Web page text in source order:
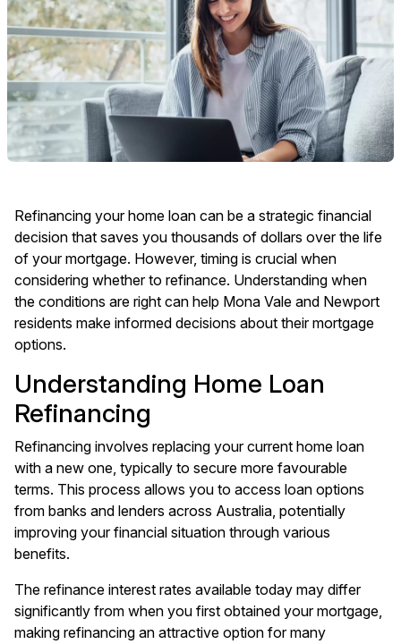
Refinancing your home loan can be a strategic financial
decision that saves you thousands of dollars over the life
of your mortgage. However, timing is crucial when
considering whether to refinance. Understanding when
the conditions are right can help Mona Vale and Newport
residents make informed decisions about their mortgage
options.
Understanding Home Loan
Refinancing
Refinancing involves replacing your current home loan
with a new one, typically to secure more favourable
terms. This process allows you to access loan options
from banks and lenders across Australia, potentially
improving your financial situation through various
benefits.
The refinance interest rates available today may differ
significantly from when you first obtained your mortgage,
making refinancing an attractive option for many